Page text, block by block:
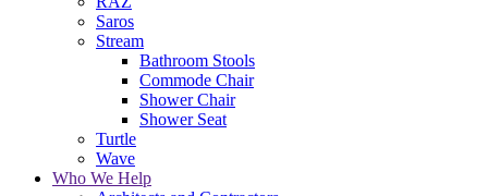
Saros
Stream
Bathroom Stools
Commode Chair
Shower Chair
Shower Seat
Turtle
Wave
Who We Help